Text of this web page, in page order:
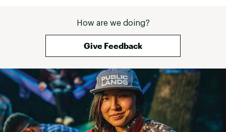
How are we doing?
Give Feedback